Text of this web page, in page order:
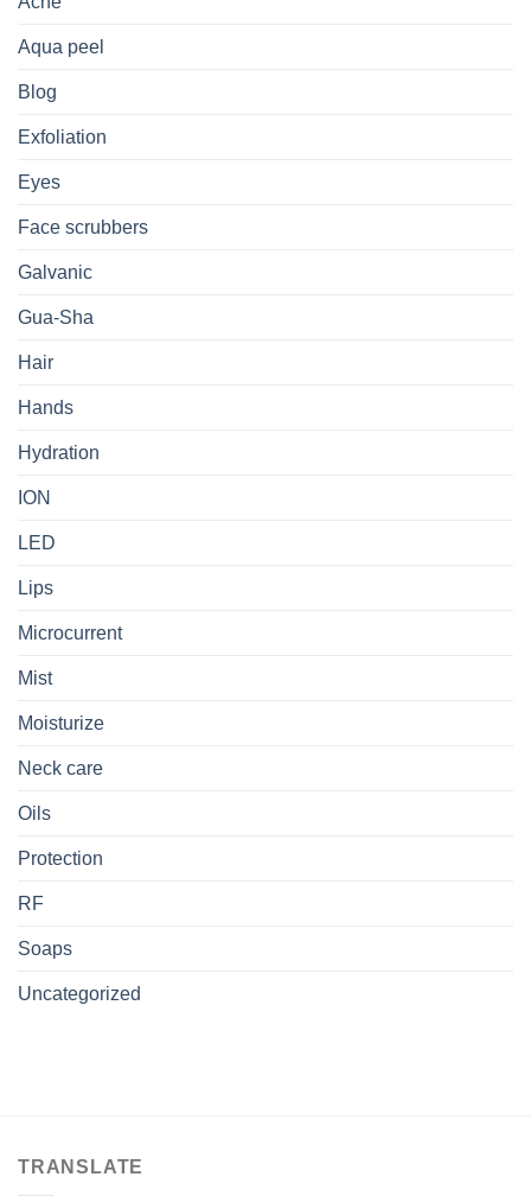
Aqua peel
Blog
Exfoliation
Eyes
Face scrubbers
Galvanic
Gua-Sha
Hair
Hands
Hydration
ION
LED
Lips
Microcurrent
Mist
Moisturize
Neck care
Oils
Protection
RF
Soaps
Uncategorized
TRANSLATE